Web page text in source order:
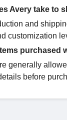
Avery take to
and
customization
purchased
generally
before